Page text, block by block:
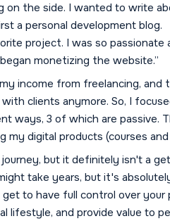
on the side. I wanted to write
a personal development blog.
project. I was so passionate
monetizing the website.”
income from freelancing,
clients anymore. So, I
ways, 3 of which are passive.
my digital products (courses and
but it definitely isn't a
take years, but it's
to have full control over
lifestyle, and provide value to